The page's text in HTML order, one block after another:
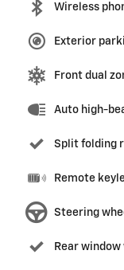
Wireless
Exterior
Front dual
Auto high-
Split folding
Remote
Steering
Rear